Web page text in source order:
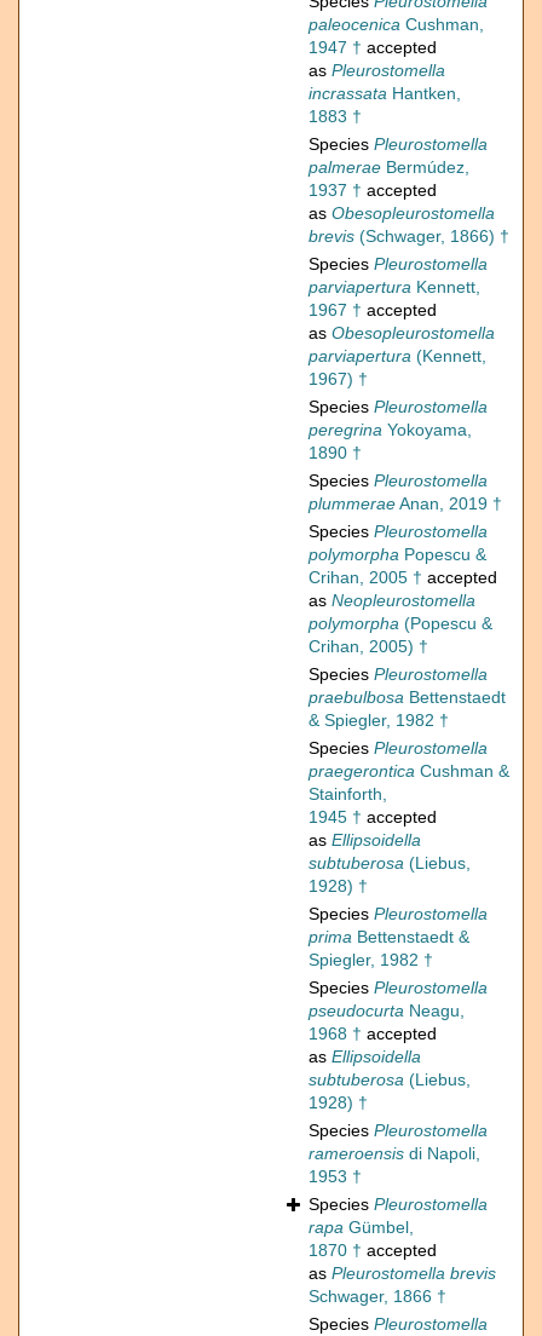
paleocenica Cushman,
1947 † accepted
as Pleurostomella
incrassata Hantken,
1883 †
Species Pleurostomella
palmerae Bermúdez,
1937 † accepted
as Obesopleurostomella
brevis (Schwager, 1866) †
Species Pleurostomella
parviapertura Kennett,
1967 † accepted
as Obesopleurostomella
parviapertura (Kennett,
1967) †
Species Pleurostomella
peregrina Yokoyama,
1890 †
Species Pleurostomella
plummeraeAnan, 2019 †
Species Pleurostomella
polymorpha Popescu &
Crihan, 2005 † accepted
as Neopleurostomella
polymorpha (Popescu &
Crihan, 2005) †
Species Pleurostomella
praebulbosa Bettenstaedt
& Spiegler, 1982 †
Species Pleurostomella
praegerontica Cushman &
Stainforth,
1945 † accepted
as Ellipsoidella
subtuberosa (Liebus,
1928) †
Species Pleurostomella
prima Bettenstaedt &
Spiegler, 1982 †
Species Pleurostomella
pseudocurta Neagu,
1968 † accepted
as Ellipsoidella
subtuberosa (Liebus,
1928) †
Species Pleurostomella
rameroensis di Napoli,
1953 †
Species Pleurostomella
rapa Gümbel,
1870 † accepted
as Pleurostomella brevis
Schwager, 1866 †
Species Pleurostomella